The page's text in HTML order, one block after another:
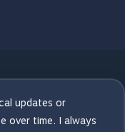
updates or
over time. I always